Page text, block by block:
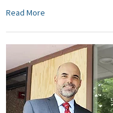
Read More